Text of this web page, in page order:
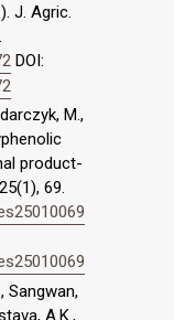
J. Agric.
DOI:
M.,
product-
69.
Sangwan,
A.K.,